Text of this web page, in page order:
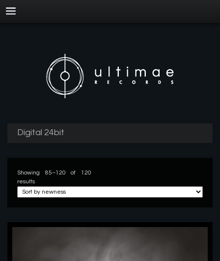
Digital 24bit
Showing 85–120 of 120
results